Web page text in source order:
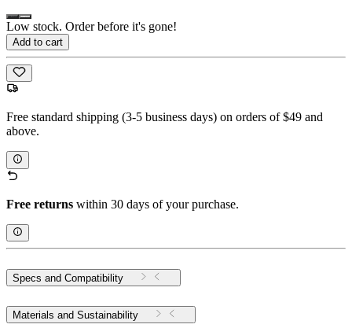
Low stock. Order before it's gone!
Add to cart
Free standard shipping (3-5 business days) on orders of $49 and
above.
Free returns within 30 days of your purchase.
Specs and Compatibility
Materials and Sustainability